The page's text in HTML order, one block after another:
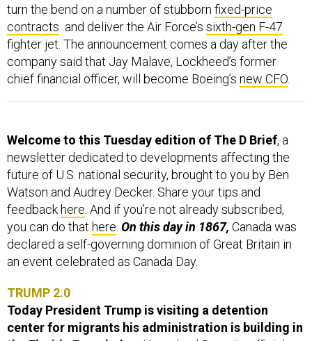
turn the bend on a number of stubborn fixed-price
contracts and deliver the Air Force’s sixth-gen F-47
fighter jet. The announcement comes a day after the
company said that Jay Malave, Lockheed’s former
chief financial officer, will become Boeing’s new CFO
Welcome to this Tuesday edition of The D Brief, a
newsletter dedicated to developments affecting the
future of U.S. national security, brought to you by Ben
Watson and Audrey Decker. Share your tips and
feedback here . And if you’re not already subscribed,
you can do that here On this day in 1867, Canada was
declared a self-governing dominion of Great Britain in
an event celebrated as Canada Day.
TRUMP 2.0
Today President Trump is visiting a detention
center for migrants his administration is building in